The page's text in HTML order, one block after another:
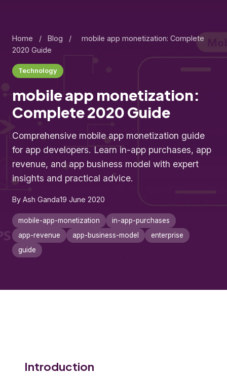
Home / Blog /
mobile app monetization: Complete
2020 Guide
Technology
mobile app monetization:
Complete 2020 Guide
Comprehensive mobile app monetization guide
for app developers. Learn in-app purchases, app
revenue, and app business model with expert
insights and practical advice.
By Ash Ganda19 June 2020
mobile-app-monetization
in-app-purchases
app-revenue
app-business-model
enterprise
guide
Introduction